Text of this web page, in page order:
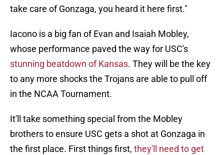
take care of Gonzaga, you heard it here first."
Iacono is a big fan of Evan and Isaiah Mobley,
whose performance paved the way for USC's
stunning beatdown of Kansas. They will be the key
to any more shocks the Trojans are able to pull off
in the NCAA Tournament.
It'll take something special from the Mobley
brothers to ensure USC gets a shot at Gonzaga in
the first place. First things first, they'll need to get